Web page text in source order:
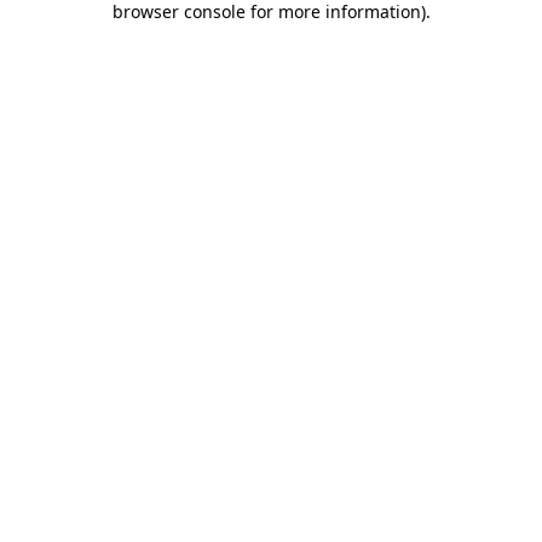
browser console for more information).